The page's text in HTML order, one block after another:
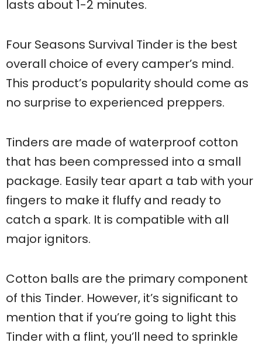
lasts about 1-2 minutes.
Four Seasons Survival Tinder is the best
overall choice of every camper’s mind.
This product’s popularity should come as
no surprise to experienced preppers.
Tinders are made of waterproof cotton
that has been compressed into a small
package. Easily tear apart a tab with your
fingers to make it fluffy and ready to
catch a spark. It is compatible with all
major ignitors.
Cotton balls are the primary component
of this Tinder. However, it’s significant to
mention that if you’re going to light this
Tinder with a flint, you’ll need to sprinkle